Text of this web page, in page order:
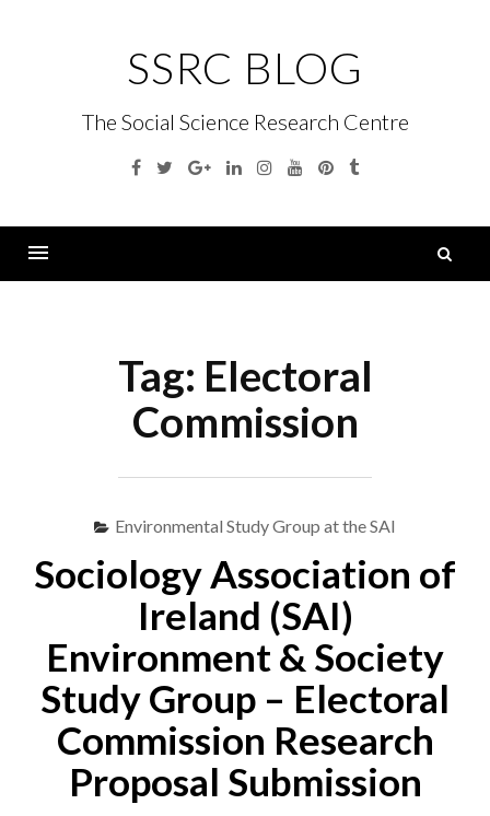
SSRC BLOG
The Social Science Research Centre
Facebook
TwitterGoogleLinkedinInstagramYouTubePinterest
Tumblr
Tag: Electoral
Commission
Environmental Study Group at the SAI
Sociology Association of
Ireland (SAI)
Environment & Society
Study Group – Electoral
Commission Research
Proposal Submission